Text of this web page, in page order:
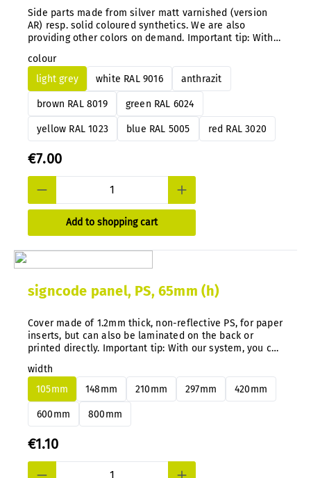
Side parts made from silver matt varnished (version
AR) resp. solid coloured synthetics. We are also
providing other colors on demand. Important tip: With
guidance directly on the mounted signs anytime after.
colour
light grey
white RAL 9016 anthrazit
brown RAL 8019 green RAL 6024
yellow RAL 1023 blue RAL 5005 red RAL 3020
€7.00
Add to shopping cart
signcode panel, PS, 65mm (h)
Cover made of 1.2mm thick, non-reflective PS, for paper
inserts, but can also be laminated on the back or
printed directly. Important tip: With our system, you can
subsequently without disassembly.
width
105mm
148mm 210mm 297mm 420mm
600mm 800mm
€1.10